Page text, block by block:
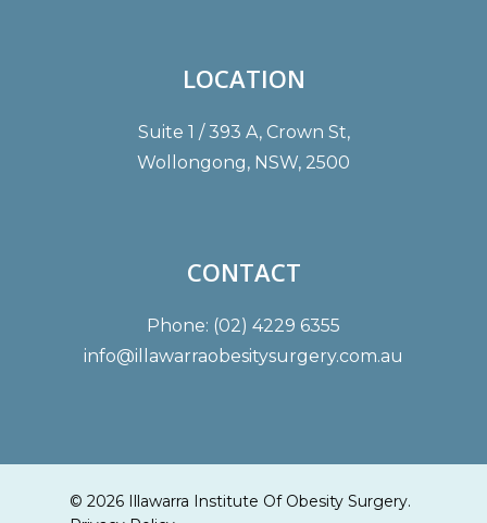
LOCATION
Suite 1 / 393 A, Crown St,
Wollongong, NSW, 2500
CONTACT
Phone: (02) 4229 6355
info@illawarraobesitysurgery.com.au
© 2026 Illawarra Institute Of Obesity Surgery.